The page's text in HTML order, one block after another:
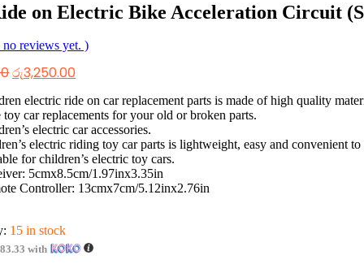
on Electric Bike Acceleration Circuit
no reviews yet. )
Original
was:
රු4,250.00.
රු3,250.00Current
is:
රු3,250.00.
electric ride on car replacement parts is made of high quality
toy car replacements for your old or broken parts.
electric car accessories.
electric riding toy car parts is lightweight, easy and convenient to
for children’s electric toy cars.
5cmx8.5cm/1.97inx3.35in
Controller: 13cmx7cm/5.12inx2.76in
15 in stock
with